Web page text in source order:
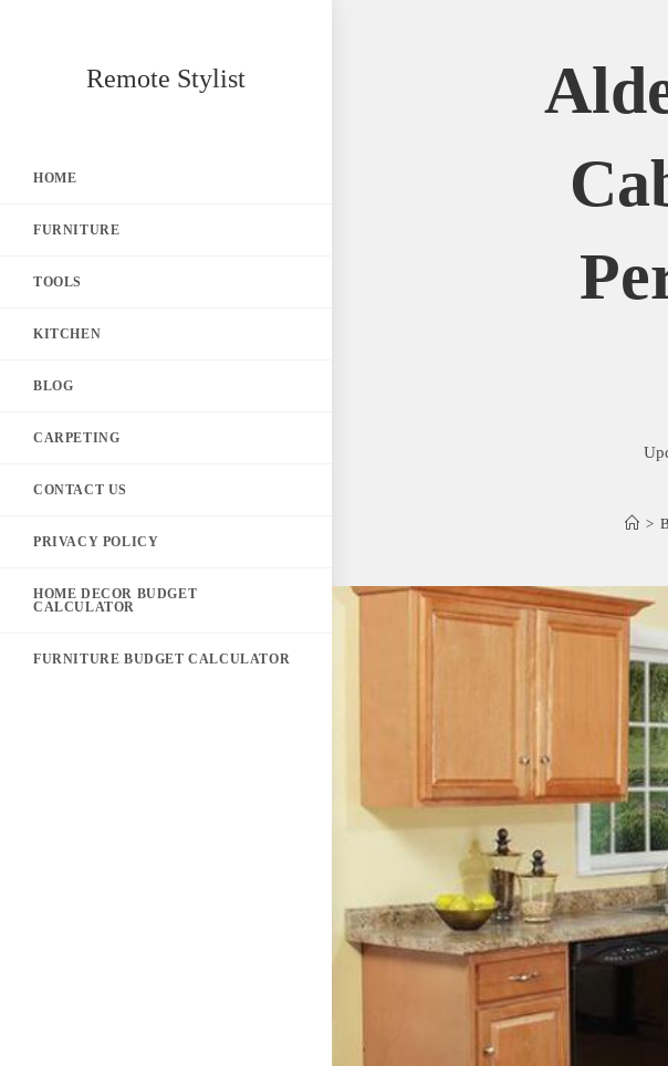
Remote Stylist
HOME
FURNITURE
TOOLS
KITCHEN
BLOG
CARPETING
CONTACT US
PRIVACY POLICY
HOME DECOR BUDGET
CALCULATOR
FURNITURE BUDGET CALCULATOR
>